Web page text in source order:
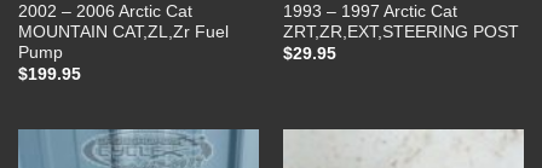
2002 – 2006 Arctic Cat
MOUNTAIN CAT,ZL,Zr Fuel
Pump
$199.95
1993 – 1997 Arctic Cat
ZRT,ZR,EXT,STEERING POST
$29.95